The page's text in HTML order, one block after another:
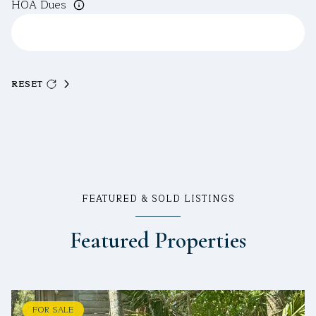
HOA Dues
RESET
FEATURED & SOLD LISTINGS
Featured Properties
FOR SALE